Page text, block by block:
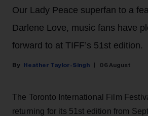
Our Lady Peace superfan to a
Darlene Love, music fans have
forward to at TIFF’s 51st edition.
Heather Taylor-Singh 06 August
The Toronto International Film
returning for its 51st edition from